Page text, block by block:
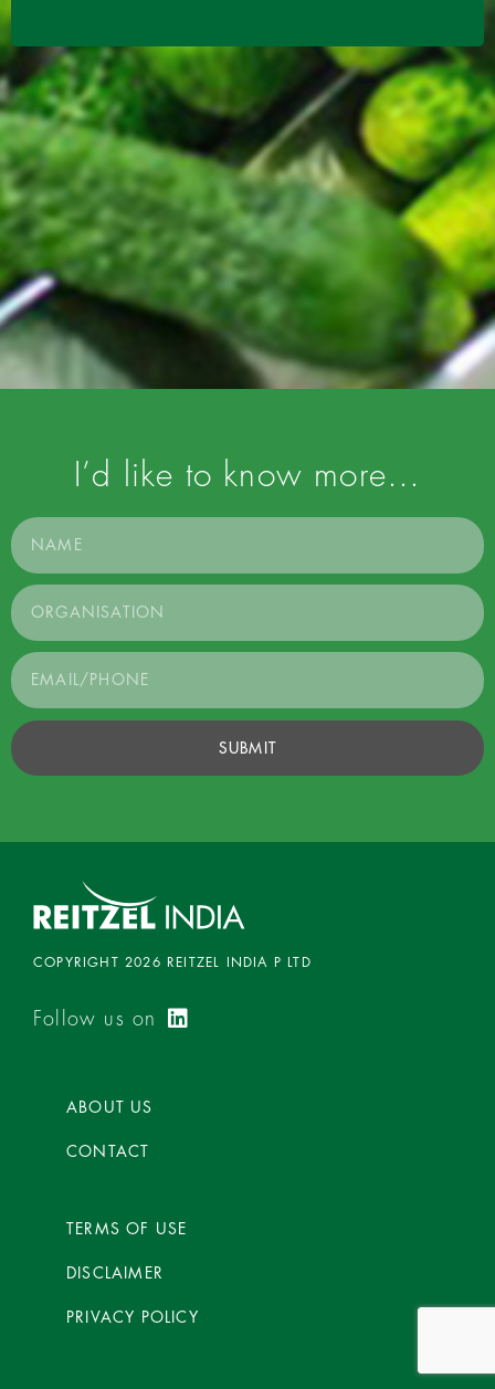
I’d like to know more…
SUBMIT
COPYRIGHT 2026 REITZEL INDIA P LTD
Follow us on
ABOUT US
CONTACT
TERMS OF USE
DISCLAIMER
PRIVACY POLICY